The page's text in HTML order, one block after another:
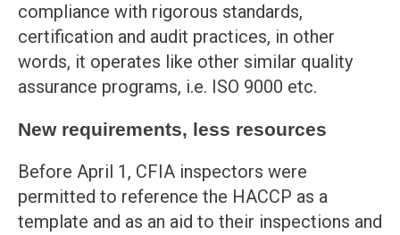
compliance with rigorous standards,
certification and audit practices, in other
words, it operates like other similar quality
assurance programs, i.e. ISO 9000 etc.
New requirements, less resources
Before April 1, CFIA inspectors were
permitted to reference the HACCP as a
template and as an aid to their inspections and